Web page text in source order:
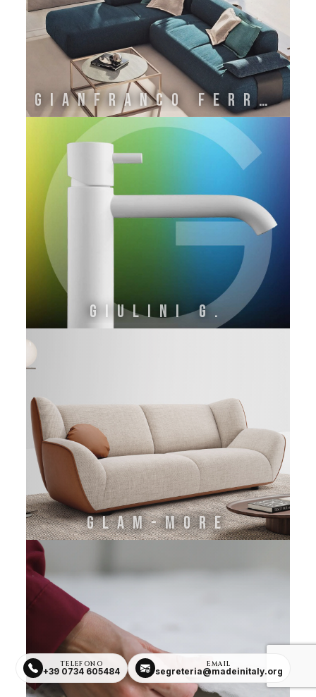
GIANFRANCO FERRE' HOME BY ONIRO GROUP SRL
GIULINI G.
GLAM-MORE
TELEFONO
+39 0734 605484
EMAIL
segreteria@madeinitaly.org